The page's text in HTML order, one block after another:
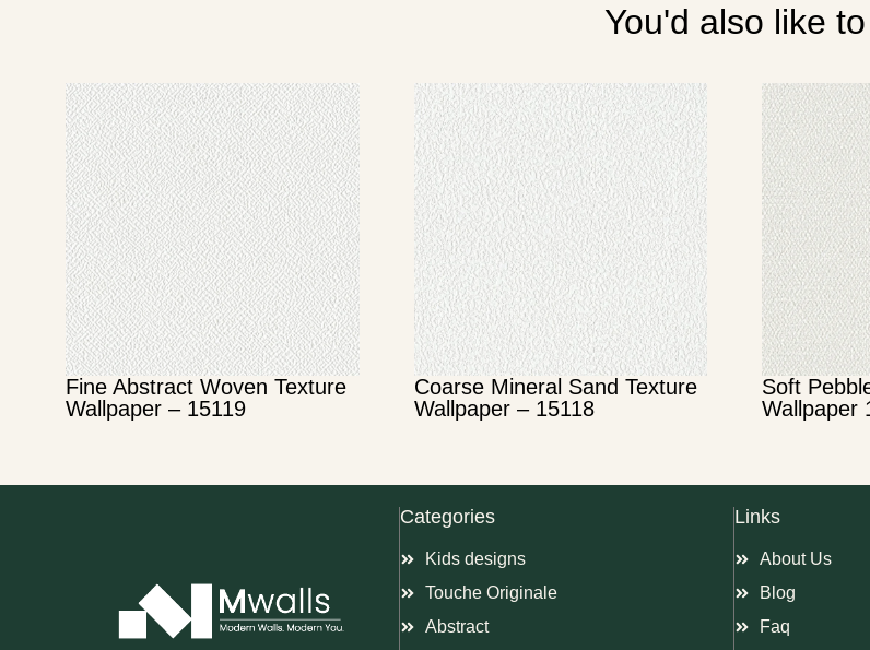
You'd also like to
Fine Abstract Woven Texture
Wallpaper – 15119
Coarse Mineral Sand Texture
Wallpaper – 15118
Soft
Wallpaper
Categories
Kids designs
Touche Originale
Abstract
Links
About Us
Blog
Faq